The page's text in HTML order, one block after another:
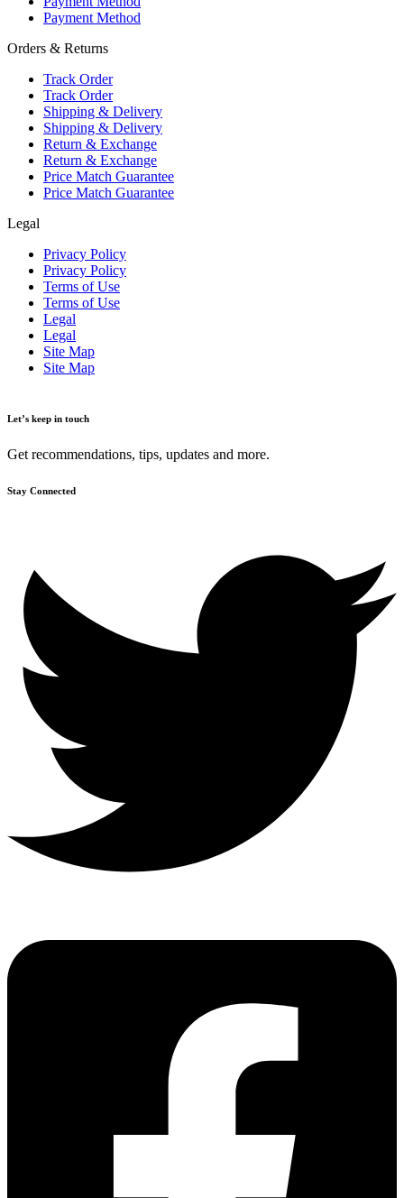
Payment Method
Orders & Returns
Track Order
Track Order
Shipping & Delivery
Shipping & Delivery
Return & Exchange
Return & Exchange
Price Match Guarantee
Price Match Guarantee
Legal
Privacy Policy
Privacy Policy
Terms of Use
Terms of Use
Legal
Legal
Site Map
Site Map
Let’s keep in touch
Get recommendations, tips, updates and more.
Stay Connected